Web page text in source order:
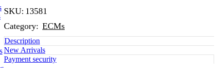
SKU: 13581
Category: ECMs
Description
New Arrivals
Payment security